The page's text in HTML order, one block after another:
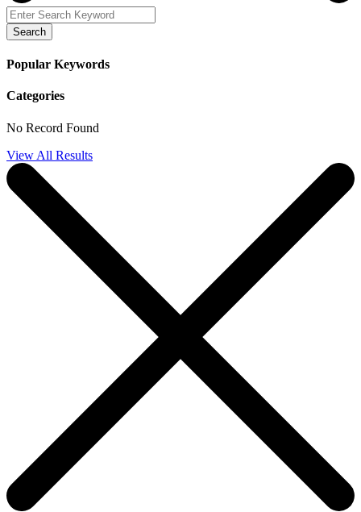
Search
Popular Keywords
Categories
No Record Found
View All Results